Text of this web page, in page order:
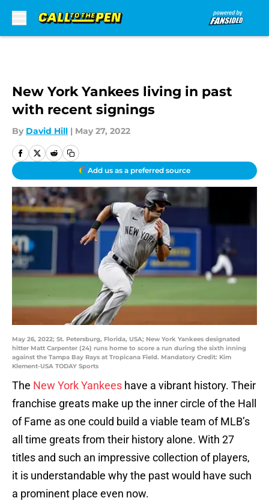
New York Yankees living in past
with recent signings
By David Hill | May 27, 2022
Add us as a preferred source
May 26, 2022; St. Petersburg, Florida, USA; New York Yankees designated
hitter Matt Carpenter (24) runs home to score a run during the sixth inning
against the Tampa Bay Rays at Tropicana Field. Mandatory Credit: Kim
Klement-USA TODAY Sports
The New York Yankees have a vibrant history. Their
franchise greats make up the inner circle of the Hall
of Fame as one could build a viable team of MLB’s
all time greats from their history alone. With 27
titles and such an impressive collection of players,
it is understandable why the past would have such
a prominent place even now.